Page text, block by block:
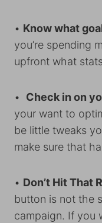
• Know what
you’re spending
upfront what
• Check in on
your want to
be little tweaks
make sure that
• Don’t Hit That
button is not the
campaign. If you